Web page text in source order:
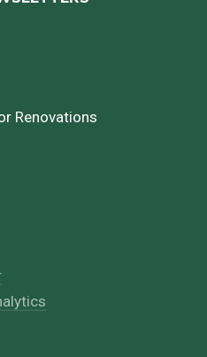
Renovations